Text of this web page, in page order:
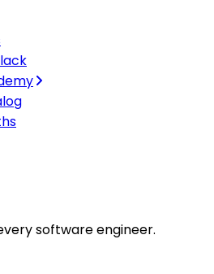
software engineer.